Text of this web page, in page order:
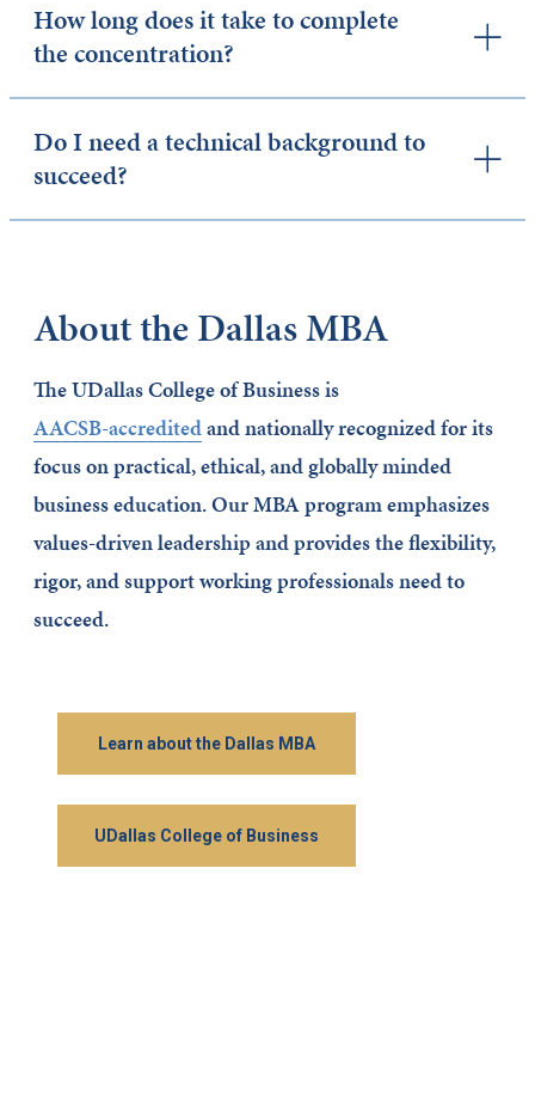
How long does it take to complete
the concentration?
Do I need a technical background to
succeed?
About the Dallas MBA
The UDallas College of Business is
AACSB-accreditedand nationally recognized for its
focus on practical, ethical, and globally minded
business education. Our MBA program emphasizes
values-driven leadership and provides the flexibility,
rigor, and support working professionals need to
succeed.
Learn about the Dallas MBA
UDallas College of Business